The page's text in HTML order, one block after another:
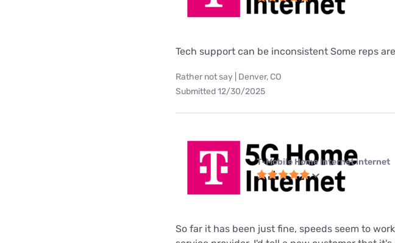
Tech support can be inconsistent Some reps
Rather not say | Denver, CO
Submitted 12/30/2025
T-Mobile Home Internet internet
So far it has been just fine, speeds seem to